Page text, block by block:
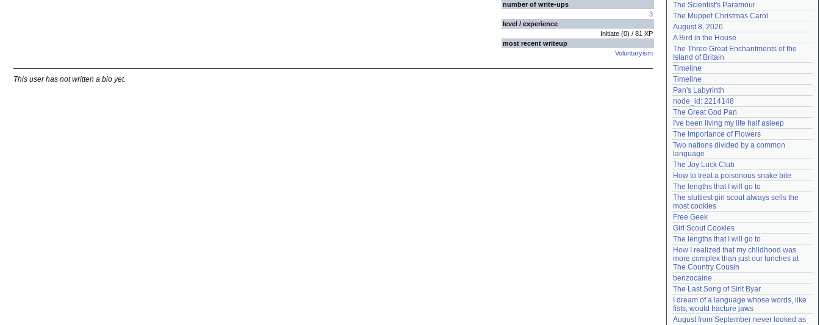
number of write-ups
3
level / experience
Initiate (0) / 81 XP
most recent writeup
Voluntaryism
This user has not written a bio yet.
Remember me
Login
Lost password?
Create an account
Need help?accounthelp@everything2.com
The Scientist's Paramour
The Muppet Christmas Carol
August 8, 2026
A Bird in the House
The Three Great Enchantments of the
Island of Britain
Timeline
Timeline
Pan's Labyrinth
node_id: 2214148
The Great God Pan
I've been living my life half asleep
The Importance of Flowers
Two nations divided by a common
language
The Joy Luck Club
How to treat a poisonous snake bite
The lengths that I will go to
The sluttiest girl scout always sells the
most cookies
Free Geek
Girl Scout Cookies
The lengths that I will go to
How I realized that my childhood was
more complex than just our lunches at
The Country Cousin
benzocaine
The Last Song of Sirit Byar
I dream of a language whose words, like
fists, would fracture jaws
August from September never looked as